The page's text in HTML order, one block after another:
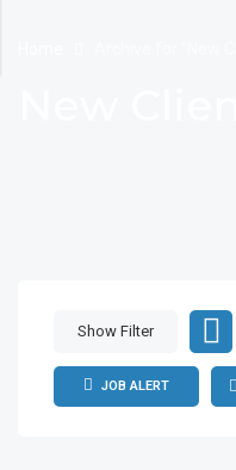
Show Filter
JOB ALERT